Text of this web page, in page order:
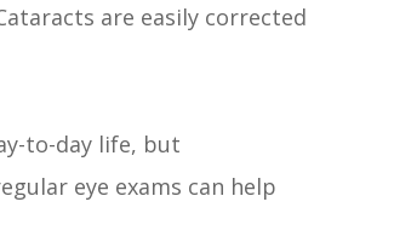
are easily corrected
to-day life, but
eye exams can help